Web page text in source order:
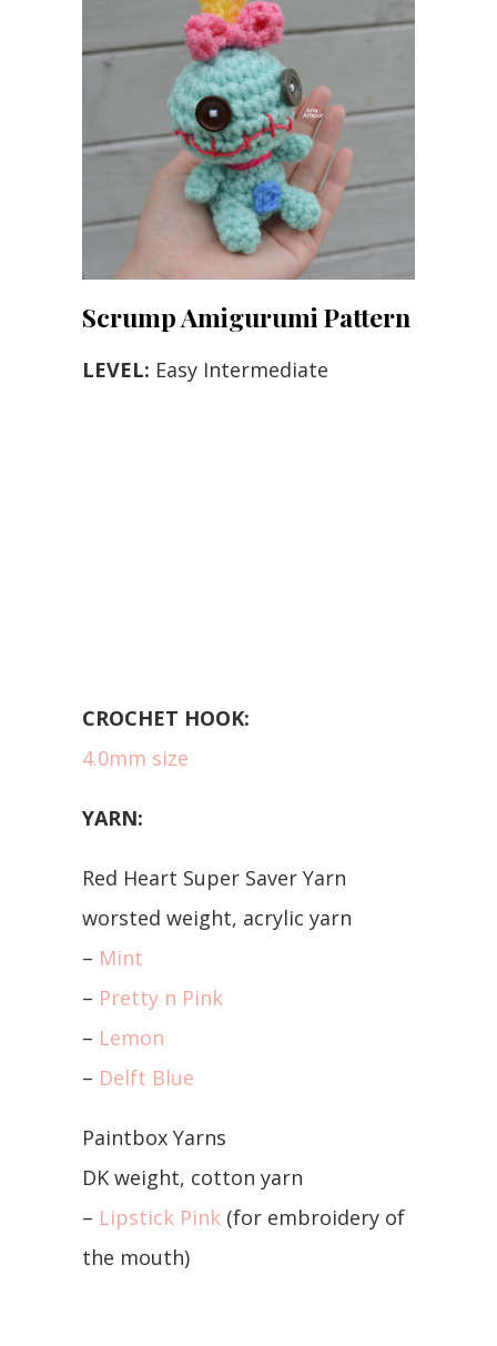
Scrump Amigurumi Pattern
LEVEL: Easy Intermediate
CROCHET HOOK:
4.0mm size
YARN:
Red Heart Super Saver Yarn
worsted weight, acrylic yarn
– Mint
– Pretty n Pink
– Lemon
– Delft Blue
Paintbox Yarns
DK weight, cotton yarn
– Lipstick Pink (for embroidery of
the mouth)